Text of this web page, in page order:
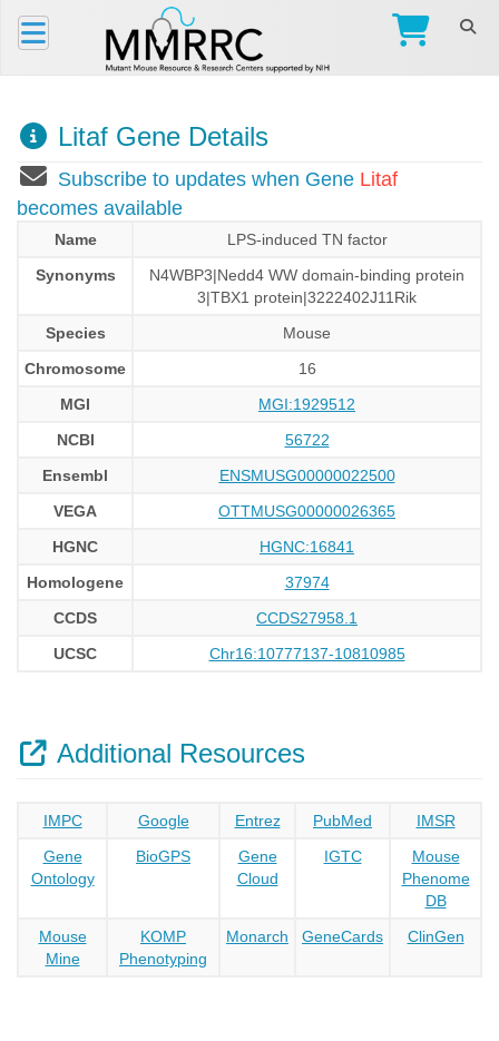
Litaf Gene Details
Subscribe to updates when Gene Litaf
becomes available
Name
LPS-induced TN factor
Synonyms
N4WBP3|Nedd4 WW domain-binding protein
3|TBX1 protein|3222402J11Rik
Species
Mouse
Chromosome
16
MGI
MGI:1929512
NCBI
56722
Ensembl
ENSMUSG00000022500
VEGA
OTTMUSG00000026365
HGNC
HGNC:16841
Homologene
37974
CCDS
CCDS27958.1
UCSC
Chr16:10777137-10810985
Additional Resources
IMPC Google Entrez PubMed
IMSR
Gene
Ontology
BioGPS
Gene
Cloud
IGTC
Mouse
Phenome
DB
Mouse
Mine
KOMP
Phenotyping
Monarch GeneCards ClinGen